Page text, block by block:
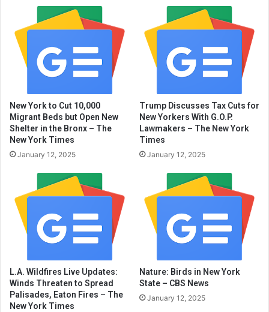
New York to Cut 10,000
Migrant Beds but Open New
Shelter in the Bronx – The
New York Times
January 12, 2025
Trump Discusses Tax Cuts for
New Yorkers With G.O.P.
Lawmakers – The New York
Times
January 12, 2025
L.A. Wildfires Live Updates:
Winds Threaten to Spread
Palisades, Eaton Fires – The
New York Times
Nature: Birds in New York
State – CBS News
January 12, 2025